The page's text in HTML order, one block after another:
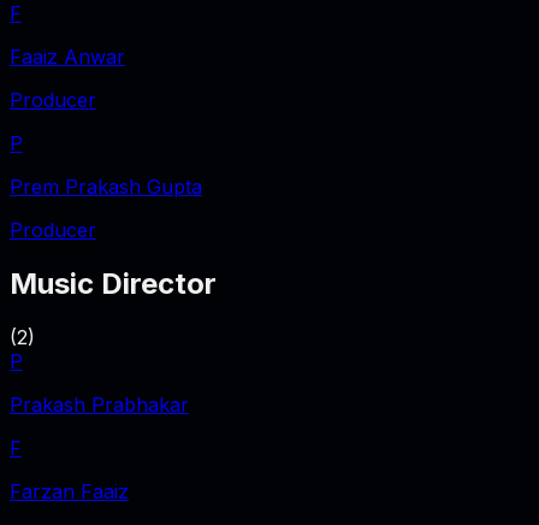
F
Faaiz Anwar
Producer
P
Prem Prakash Gupta
Producer
Music Director
(2)
P
Prakash Prabhakar
F
Farzan Faaiz